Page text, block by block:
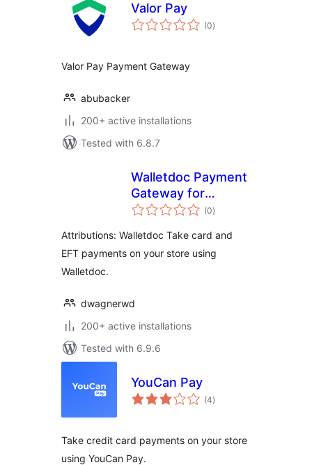
Valor Pay
(0total
ratings
)
Valor Pay Payment Gateway
abubacker
200+ active installations
Tested with 6.8.7
Walletdoc Payment
Gateway for
WooCommerce
(0total
ratings
)
Attributions: Walletdoc Take card and
EFT payments on your store using
Walletdoc.
dwagnerwd
200+ active installations
Tested with 6.9.6
YouCan Pay
(4total
ratings
)
Take credit card payments on your store
using YouCan Pay.